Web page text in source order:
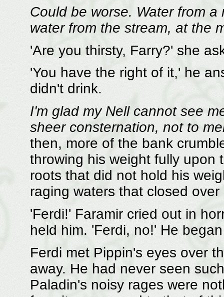
Could be worse. Water from
water from the stream, at the
'Are you thirsty, Farry?' she
'You have the right of it,' he
didn't drink.
I'm glad my Nell cannot see
sheer consternation, not to
then, more of the bank
throwing his weight fully upon
roots that did not hold his
raging waters that closed
'Ferdi!' Faramir cried out in
held him. 'Ferdi, no!' He
Ferdi met Pippin's eyes over
away. He had never seen
Paladin's noisy rages were